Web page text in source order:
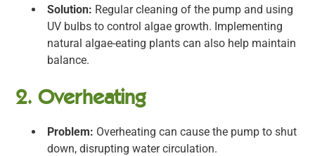
Solution: Regular cleaning of the pump and using
UV bulbs to control algae growth. Implementing
natural algae-eating plants can also help maintain
balance.
2. Overheating
Problem: Overheating can cause the pump to shut
down, disrupting water circulation.